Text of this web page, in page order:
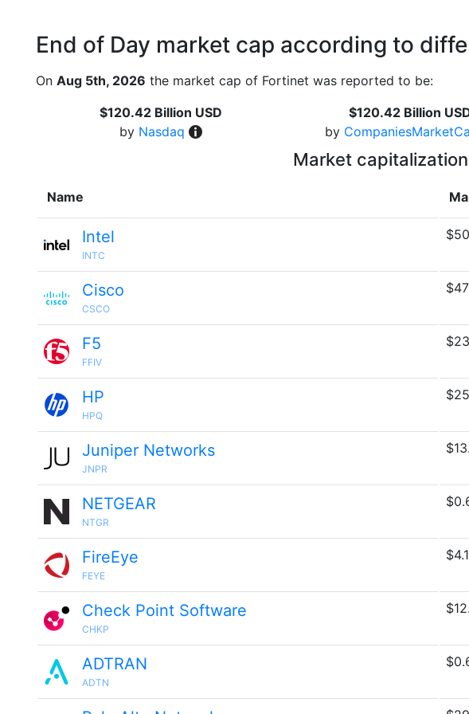
End of Day market cap according to
On Aug 5th, 2026 the market cap of Fortinet was reported to be:
$120.42 Billion USD
by Nasdaq
$120.42 Billion
by
Market
Name
Intel
INTC
Cisco
CSCO
F5
FFIV
HP
HPQ
Juniper Networks
JNPR
NETGEAR
NTGR
FireEye
FEYE
Check Point Software
CHKP
ADTRAN
ADTN